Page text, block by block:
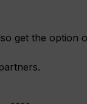
get the option